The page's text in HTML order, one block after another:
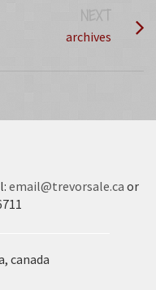
NEXT
PROJECT
archives
email@trevorsale.ca or
canada